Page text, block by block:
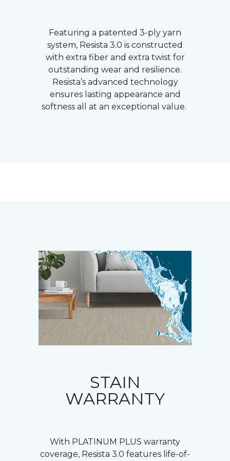
Featuring a patented 3-ply yarn
system, Resista 3.0 is constructed
with extra fiber and extra twist for
outstanding wear and resilience.
Resista’s advanced technology
ensures lasting appearance and
softness all at an exceptional value.
STAIN
WARRANTY
With PLATINUM PLUS warranty
coverage, Resista 3.0 features life-of-